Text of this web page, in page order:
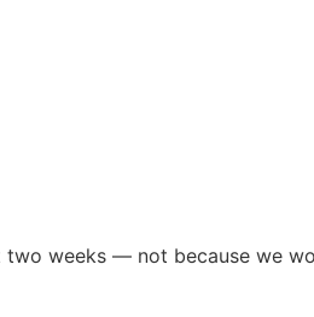
weeks — not because we